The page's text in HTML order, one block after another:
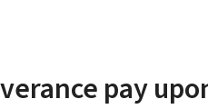
pay